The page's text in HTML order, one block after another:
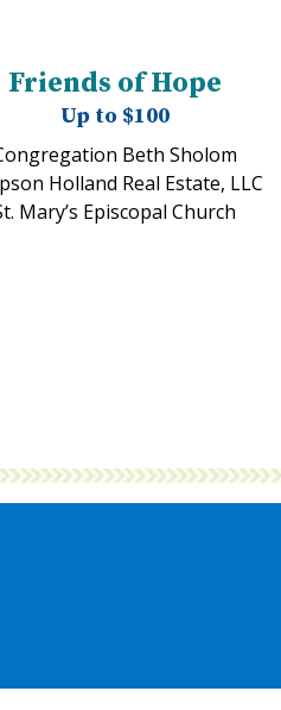
Friends of Hope
Up to $100
Beth Sholom
Holland Real Estate, LLC
Mary’s Episcopal Church